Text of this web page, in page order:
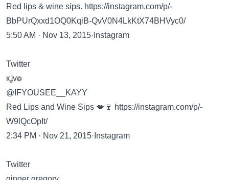
Red lips & wine sips. https://instagram.com/p/-
BbPUrQxxd1OQ0KqiB-QvV0N4LkKtX74BHVyc0/
5:50 AM · Nov 13, 2015·Instagram
Twitter
кʝv❂
@IFYOUSEE__KAYY
Red Lips and Wine Sips 💋🍷 https://instagram.com/p/-
W9lQcOpIt/
2:34 PM · Nov 21, 2015·Instagram
Twitter